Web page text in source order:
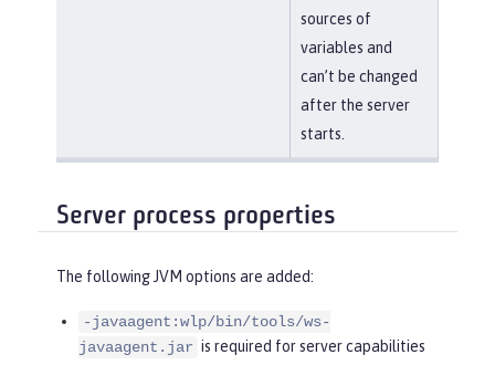
sources of
variables and
can’t be changed
after the server
starts.
Server process properties
The following JVM options are added:
-javaagent:wlp/bin/tools/ws-
javaagent.jar is required for server capabilities